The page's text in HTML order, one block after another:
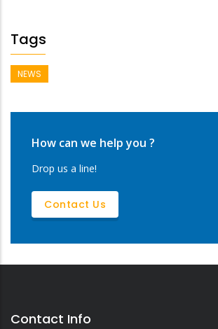
Tags
NEWS
How can we help you ?
Drop us a line!
Contact Us
Contact Info